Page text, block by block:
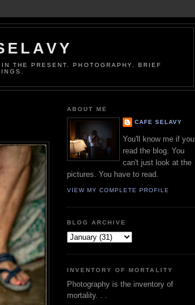
THE PRESENT. PHOTOGRAPHY. BRIEF
ABOUT ME
CAFE SELAVY
You'll know me if you
read the blog. You
can't just look at the
pictures. You have to read.
VIEW MY COMPLETE PROFILE
BLOG ARCHIVE
INVENTORY OF MORTALITY
Photography is the inventory of
mortality. . .